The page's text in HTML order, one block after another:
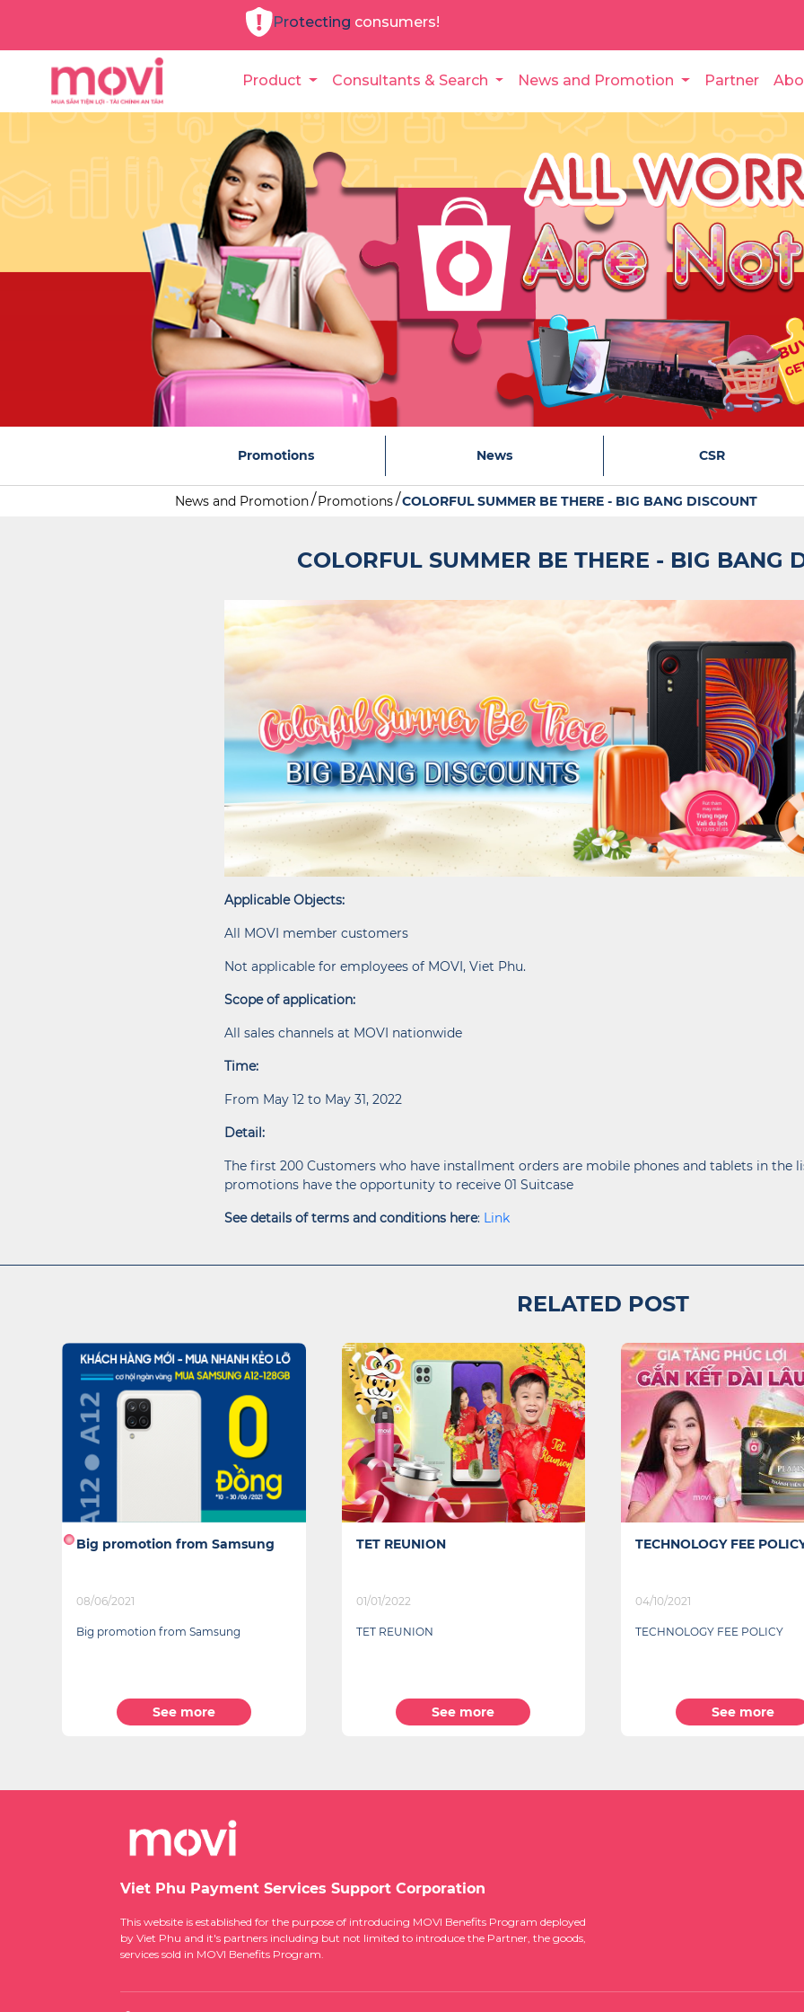
Protecting consumers!
Product Consultants & Search News and Promotion Partner
Promotions News CSR
News and Promotion Promotions COLORFUL SUMMER BE THERE - BIG BANG DISCOUNT
COLORFUL SUMMER BE THERE - BIG BANG
Applicable Objects:
All MOVI member customers
Not applicable for employees of MOVI, Viet Phu.
Scope of application:
All sales channels at MOVI nationwide
Time:
From May 12 to May 31, 2022
Detail:
The first 200 Customers who have installment orders are mobile phones and tablets in the
promotions have the opportunity to receive 01 Suitcase
See details of terms and conditions here: Link
RELATED POST
TET REUNION
01/01/2022
TET REUNION
See more
TECHNOLOGY FEE POLICY
04/10/2021
TECHNOLOGY FEE POLICY
See more
SPECIAL OFFER FOR
07/09/2021
SPECIAL OFFER FOR YOUR
See more
Viet Phu Payment Services Support Corporation
This website is established for the purpose of introducing MOVI Benefits Program deployed
by Viet Phu and it's partners including but not limited to introduce the Partner, the goods,
services sold in MOVI Benefits Program.